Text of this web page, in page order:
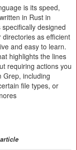
is its speed,
in Rust in
designed
as efficient
and easy to learn.
highlights the lines
requiring actions you
Grep, including
file types, or